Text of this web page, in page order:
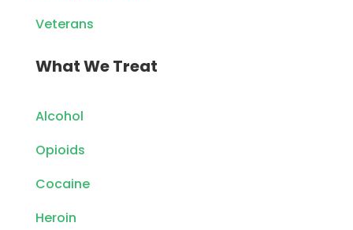
Veterans
What We Treat
Alcohol
Opioids
Cocaine
Heroin